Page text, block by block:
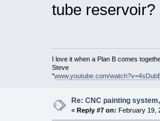
tube reservoir?
I love it when a Plan B comes
Steve
"www.youtube.com/
Re: CNC painting
« Reply #7 on: February 19,